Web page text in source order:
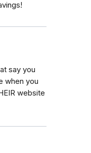
say you
when you
website